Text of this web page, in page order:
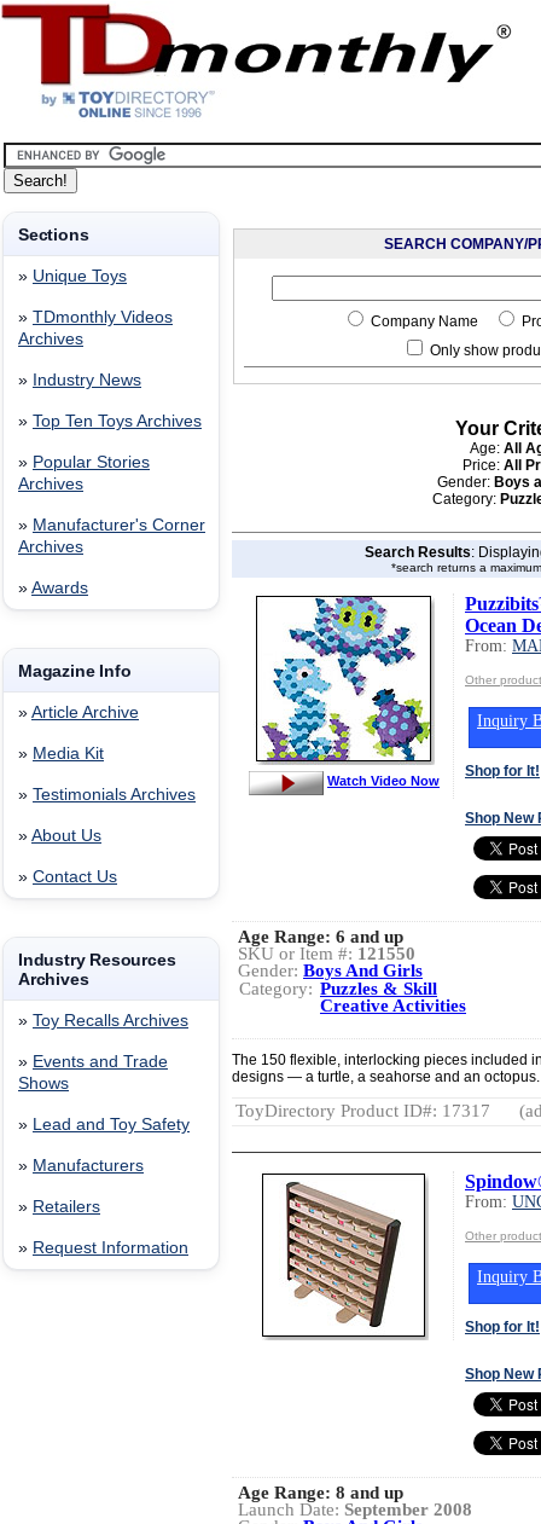
Sections
» Unique Toys
» TDmonthly Videos
Archives
» Industry News
» Top Ten Toys Archives
» Popular Stories
Archives
» Manufacturer's Corner
Archives
» Awards
Magazine Info
» Article Archive
» Media Kit
» Testimonials Archives
» About Us
» Contact Us
Industry Resources
Archives
» Toy Recalls Archives
» Events and Trade
Shows
» Lead and Toy Safety
» Manufacturers
» Retailers
» Request Information
SEARCH COMPANY/
Company Name
Only show
Your
Age: All
Price: All
Gender: Boys
Category:
Search Results:
*search returns a
Ocean
From:
Other
Inquiry
Shop for It!
Shop New
Watch Video Now
Age Range: 6 and up
SKU or Item #: 121550
Gender: Boys And Girls
Category: Puzzles & Skill
Creative Activities
The 150 flexible, interlocking pieces included
designs — a turtle, a seahorse and an octopus.
ToyDirectory Product ID#: 17317
From:
Other
Inquiry
Shop for It!
Shop New
Age Range: 8 and up
Launch Date: September 2008